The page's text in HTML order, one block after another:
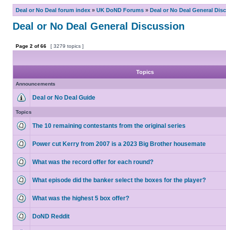
Deal or No Deal forum index » UK DoND Forums » Deal or No Deal General
Deal or No Deal General Discussion
Page 2 of66 [ 3279 topics ]
Topics
Announcements
Deal or No Deal Guide
Topics
The 10 remaining contestants from the original series
Power cut Kerry from 2007 is a 2023 Big Brother housemate
What was the record offer for each round?
What episode did the banker select the boxes for the player?
What was the highest 5 box offer?
DoND Reddit